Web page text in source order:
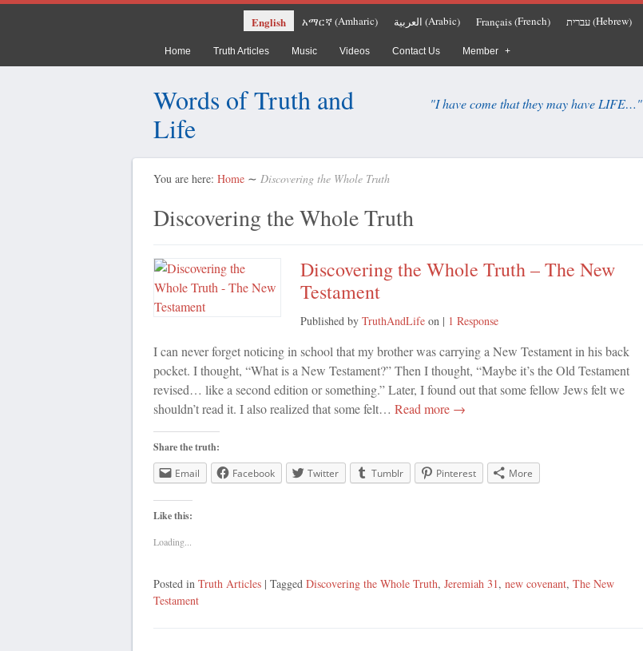
English አማርኛ(Amharic) العربية (Arabic) Français(French) עברית(Hebrew)
Home Truth Articles Music Videos Contact Us Member
Words of Truth and
Life
"I have come that they may have LIFE…"
You are here: Home ∼ Discovering the Whole Truth
Discovering the Whole Truth
Discovering the Whole Truth – The New
Testament
Published by TruthAndLifeon | 1 Response
I can never forget noticing in school that my brother was carrying a New Testament in his back
pocket. I thought, “What is a New Testament?” Then I thought, “Maybe it’s the Old Testament
revised… like a second edition or something.” Later, I found out that some fellow Jews felt we
shouldn’t read it. I also realized that some felt… Read more →
Share the truth:
Email
Facebook Twitter Tumblr Pinterest More
Like this:
Loading...
Posted in Truth Articles | Tagged Discovering the Whole Truth, Jeremiah 31, new covenant, The New
Testament